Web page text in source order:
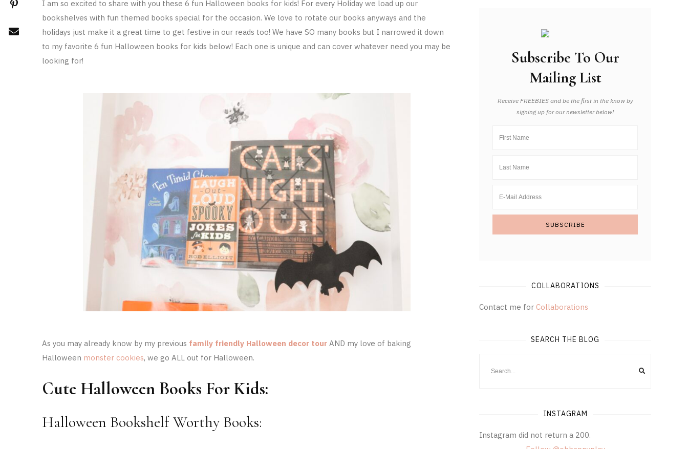
I am so excited to share with you these 6 fun Halloween books for kids! For every Holiday we load up our
bookshelves with fun themed books special for the occasion. We love to rotate our books anyways and the
holidays just make it a great time to get festive in our reads too! We have SO many books but I narrowed it down
to my favorite 6 fun Halloween books for kids below! Each one is unique and can cover whatever need you may be
looking for!
As you may already know by my previous family friendly Halloween decor tour AND my love of baking
Halloween monster cookies, we go ALL out for Halloween.
Cute Halloween Books For Kids:
Halloween Bookshelf Worthy Books:
Subscribe To Our
Mailing List
Receive FREEBIES and be the first in the know by
signing up for our newsletter below!
COLLABORATIONS
Contact me for Collaborations
SEARCH THE BLOG
INSTAGRAM
Instagram did not return a 200.